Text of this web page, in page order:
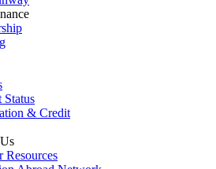
Status
& Credit
Resources